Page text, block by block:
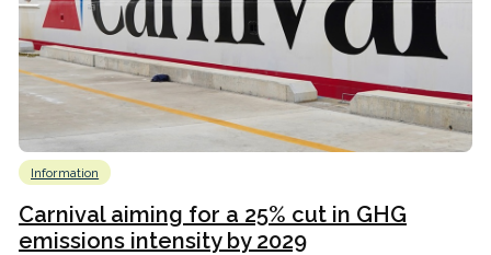
Information
Carnival aiming for a 25% cut in GHG
emissions intensity by 2029